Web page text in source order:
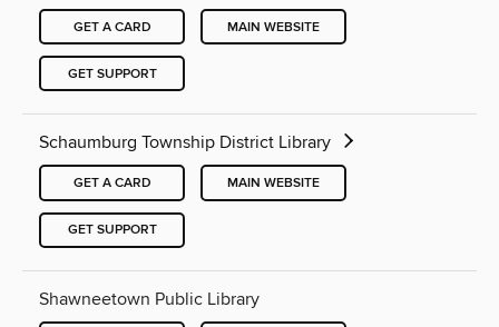
GET A CARD MAIN WEBSITE
GET SUPPORT
Schaumburg Township District Library
GET A CARD MAIN WEBSITE
GET SUPPORT
Shawneetown Public Library